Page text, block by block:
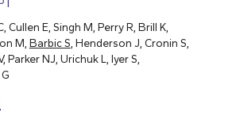
Cullen E, Singh M, Perry R, Brill K,
M, Barbic S , Henderson J, Cronin S,
Parker NJ, Urichuk L, Iyer S,